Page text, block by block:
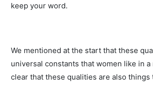
keep your word.
We mentioned at the start that these
universal constants that women like in a
clear that these qualities are also things